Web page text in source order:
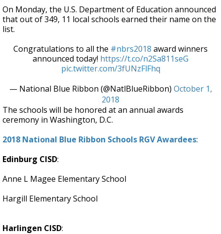
On Monday, the U.S. Department of Education announced
that out of 349, 11 local schools earned their name on the
list.
Congratulations to all the #nbrs2018 award winners
announced today! https://t.co/n2Sa811seG
pic.twitter.com/3fUNzFlFhq
— National Blue Ribbon (@NatlBlueRibbon) October 1,
2018
The schools will be honored at an annual awards
ceremony in Washington, D.C.
2018 National Blue Ribbon Schools RGV Awardees:
Edinburg CISD:
Anne L Magee Elementary School
Hargill Elementary School
Harlingen CISD: